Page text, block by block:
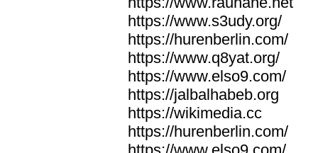
https://www.s3udy.org/
https://hurenberlin.com/
https://www.q8yat.org/
https://www.elso9.com/
https://jalbalhabeb.org
https://wikimedia.cc
https://hurenberlin.com/